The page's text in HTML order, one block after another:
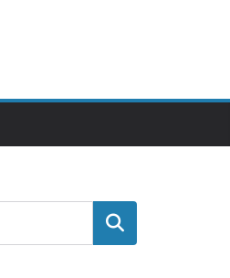
Search